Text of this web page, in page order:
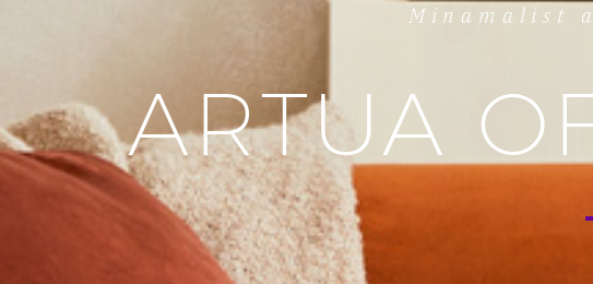
Minamalist
ARTUA